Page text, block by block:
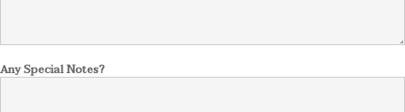
Any Special Notes?